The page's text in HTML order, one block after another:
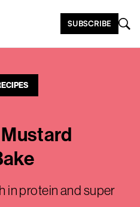
SUBSCRIBE
in protein and super